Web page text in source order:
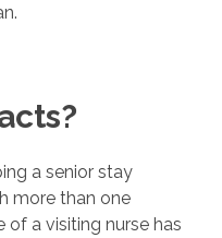
a senior stay
more than one
of a visiting nurse has